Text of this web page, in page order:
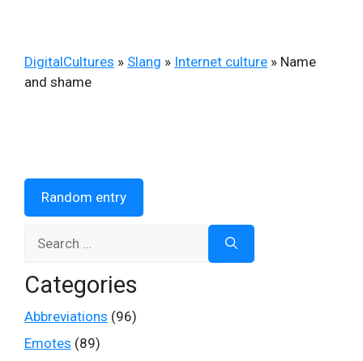
DigitalCultures » Slang » Internet culture » Name
and shame
Random entry
for:
Categories
Abbreviations (96)
Emotes (89)